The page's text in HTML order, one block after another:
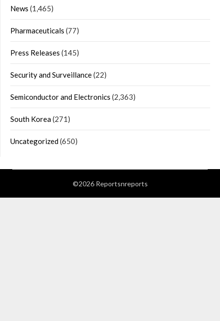
News (1,465)
Pharmaceuticals (77)
Press Releases (145)
Security and Surveillance(22)
Semiconductor and Electronics (2,363)
South Korea(271)
Uncategorized(650)
©2026 Reportsnreports